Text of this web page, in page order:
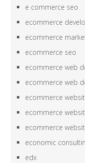
e commerce seo
ecommerce
ecommerce
ecommerce seo
ecommerce web
ecommerce web
ecommerce
ecommerce
ecommerce
economic
edx